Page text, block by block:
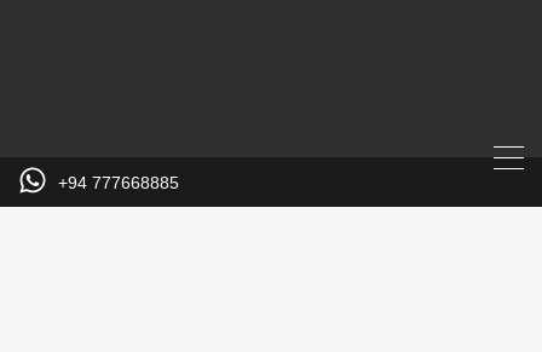
+94 777668885